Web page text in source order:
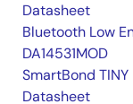
Datasheet
Bluetooth Low
DA14531MOD
SmartBond
Datasheet